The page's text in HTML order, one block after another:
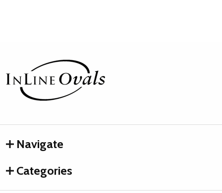
Footer
Start
Navigate
Categories